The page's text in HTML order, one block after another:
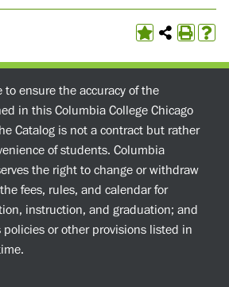
to ensure the accuracy of the
in this Columbia College Chicago
Catalog is not a contract but rather
of students. Columbia
the right to change or withdraw
fees, rules, and calendar for
instruction, and graduation; and
policies or other provisions listed in